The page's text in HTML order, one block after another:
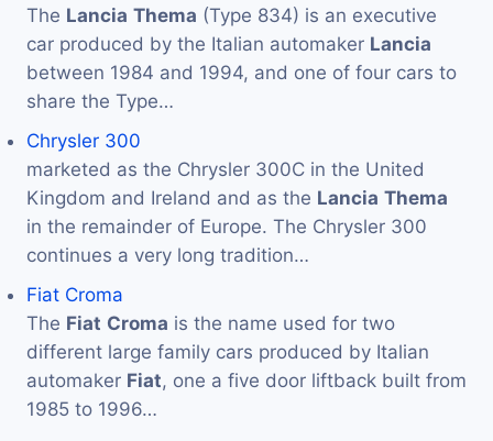
The Lancia Thema (Type 834) is an executive
car produced by the Italian automaker Lancia
between 1984 and 1994, and one of four cars to
share the Type…
Chrysler 300
marketed as the Chrysler 300C in the United
Kingdom and Ireland and as the Lancia Thema
in the remainder of Europe. The Chrysler 300
continues a very long tradition…
Fiat Croma
The Fiat Croma is the name used for two
different large family cars produced by Italian
automaker Fiat, one a five door liftback built from
1985 to 1996…